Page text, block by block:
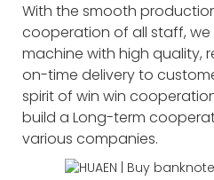
With the smooth
cooperation of all staff,
machine with high quality,
on-time delivery to
spirit of win win
build a Long-term
various companies.